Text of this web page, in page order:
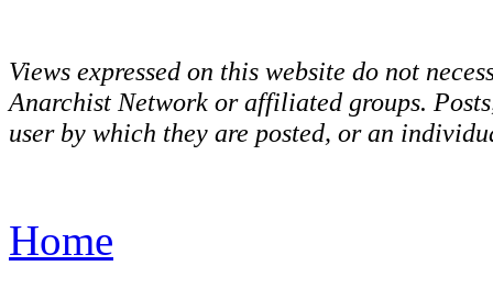
Views expressed on this website do not
Anarchist Network or affiliated groups.
user by which they are posted, or an
Home